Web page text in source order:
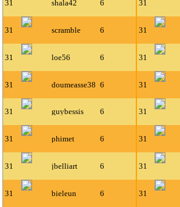
31 shala42 6 31
31 scramble 6 31
31 loe56 6 31
31 doumeasse38 6 31
31 guybessis 6 31
31 phimet 6 31
31 jbelliart 6 31
31 bieleun 6 31